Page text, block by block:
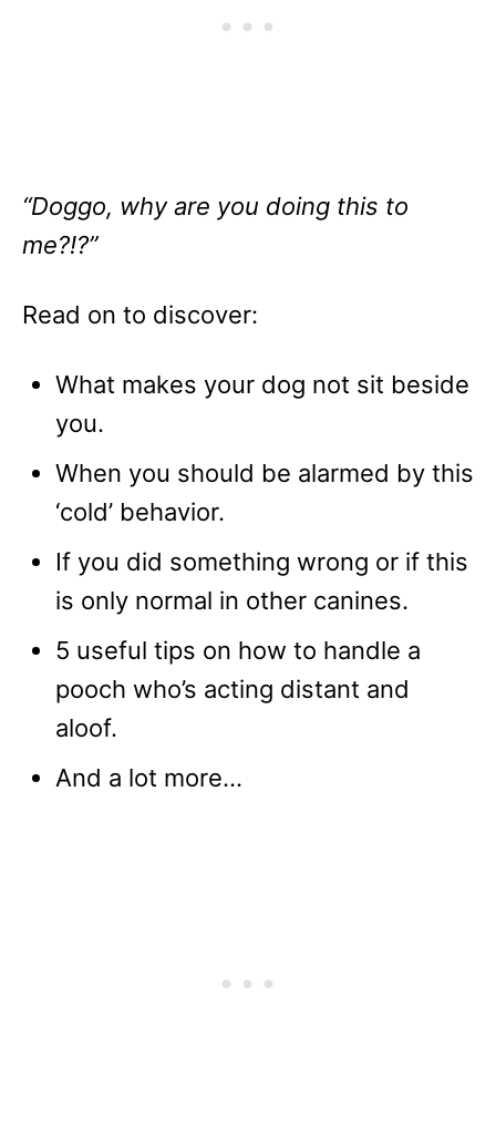
“Doggo, why are you doing this to
me?!?”
Read on to discover:
What makes your dog not sit beside
you.
When you should be alarmed by this
‘cold’ behavior.
If you did something wrong or if this
is only normal in other canines.
5 useful tips on how to handle a
pooch who’s acting distant and
aloof.
And a lot more…